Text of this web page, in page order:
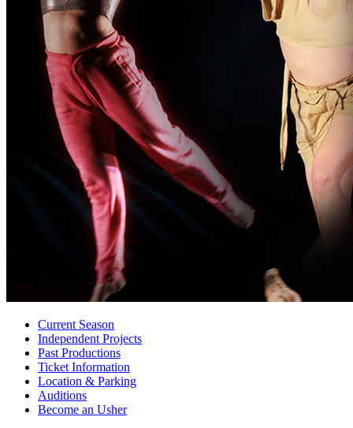
Current Season
Independent Projects
Past Productions
Ticket Information
Location & Parking
Auditions
Become an Usher